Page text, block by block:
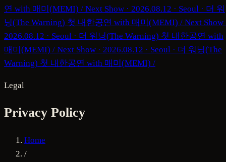
연 with 매미(MEMI) / Next Show · 2026.08.12 · Seoul · 더 워
닝(The Warning) 첫 내한공연 with 매미(MEMI) / Next Show
2026.08.12 · Seoul · 더 워닝(The Warning) 첫 내한공연 with
매미(MEMI) / Next Show · 2026.08.12 · Seoul · 더 워닝(The
Warning) 첫 내한공연 with 매미(MEMI) /
Legal
Privacy Policy
Home
/